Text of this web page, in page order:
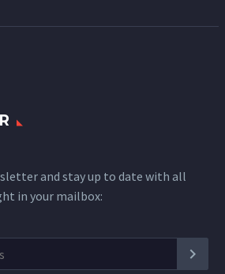
and stay up to date with all
in your mailbox: